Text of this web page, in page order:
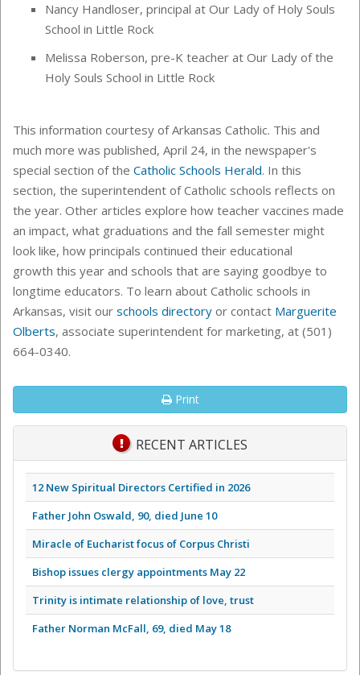
Nancy Handloser, principal at Our Lady of Holy Souls
School in Little Rock
Melissa Roberson, pre-K teacher at Our Lady of the
Holy Souls School in Little Rock
This information courtesy of Arkansas Catholic. This and
much more was published, April 24, in the newspaper's
special section of the Catholic Schools Herald. In this
section, the superintendent of Catholic schools reflects on
the year. Other articles explore how teacher vaccines made
an impact, what graduations and the fall semester might
look like, how principals continued their educational
growth this year and schools that are saying goodbye to
longtime educators. To learn about Catholic schools in
Arkansas, visit our schools directory or contact Marguerite
Olberts, associate superintendent for marketing, at (501)
664-0340.
Print
RECENT ARTICLES
12 New Spiritual Directors Certified in 2026
Father John Oswald, 90, died June 10
Miracle of Eucharist focus of Corpus Christi
Bishop issues clergy appointments May 22
Trinity is intimate relationship of love, trust
Father Norman McFall, 69, died May 18